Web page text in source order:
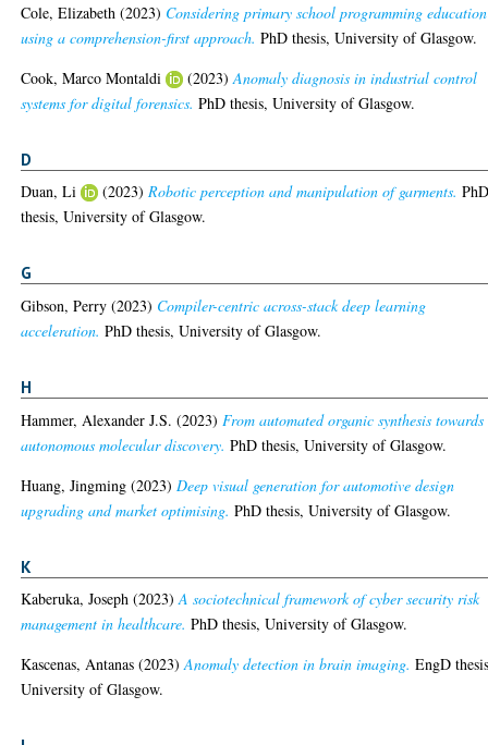
Cole, Elizabeth (2023) Considering primary school programming education
using a comprehension-first approach. PhD thesis, University of Glasgow.
Cook, Marco Montaldi
(2023)Anomaly diagnosis in industrial control
systems for digital forensics. PhD thesis, University of Glasgow.
D
Duan, Li (2023)Robotic perception and manipulation of garments.
thesis, University of Glasgow.
G
Gibson, Perry (2023) Compiler-centric across-stack deep learning
acceleration. PhD thesis, University of Glasgow.
H
Hammer, Alexander J.S. (2023) From automated organic synthesis towards
autonomous molecular discovery. PhD thesis, University of Glasgow.
Huang, Jingming (2023) Deep visual generation for automotive design
upgrading and market optimising. PhD thesis, University of Glasgow.
K
Kaberuka, Joseph (2023)A sociotechnical framework of cyber security risk
management in healthcare. PhD thesis, University of Glasgow.
Kascenas, Antanas (2023)Anomaly detection in brain imaging. EngD
University of Glasgow.